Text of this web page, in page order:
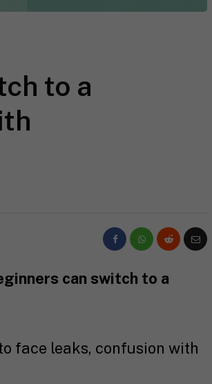
to a
can switch to a
face leaks, confusion with